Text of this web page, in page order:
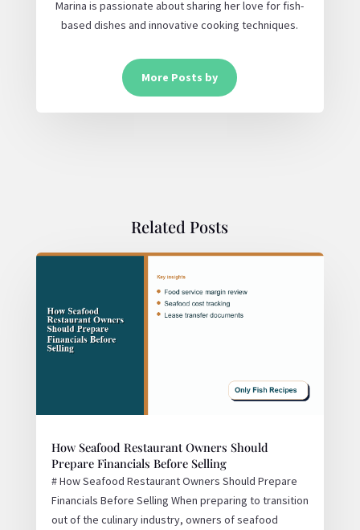
Marina is passionate about sharing her love for fish-
based dishes and innovative cooking techniques.
More Posts by
Related Posts
How Seafood Restaurant Owners Should
Prepare Financials Before Selling
# How Seafood Restaurant Owners Should Prepare
Financials Before Selling When preparing to transition
out of the culinary industry, owners of seafood